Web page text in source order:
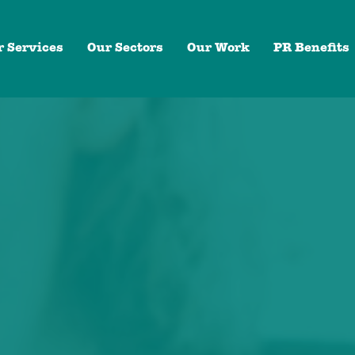
Services Our Sectors Our Work PR Benefits